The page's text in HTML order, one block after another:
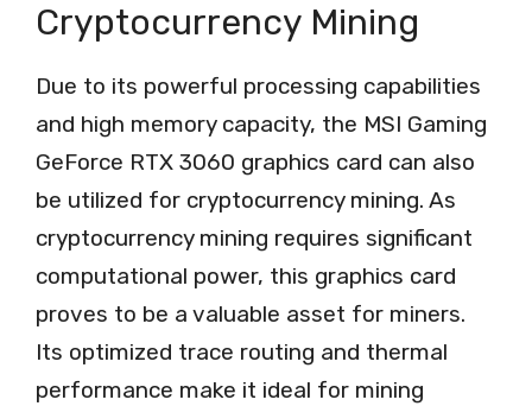
Cryptocurrency Mining
Due to its powerful processing capabilities
and high memory capacity, the MSI Gaming
GeForce RTX 3060 graphics card can also
be utilized for cryptocurrency mining. As
cryptocurrency mining requires significant
computational power, this graphics card
proves to be a valuable asset for miners.
Its optimized trace routing and thermal
performance make it ideal for mining